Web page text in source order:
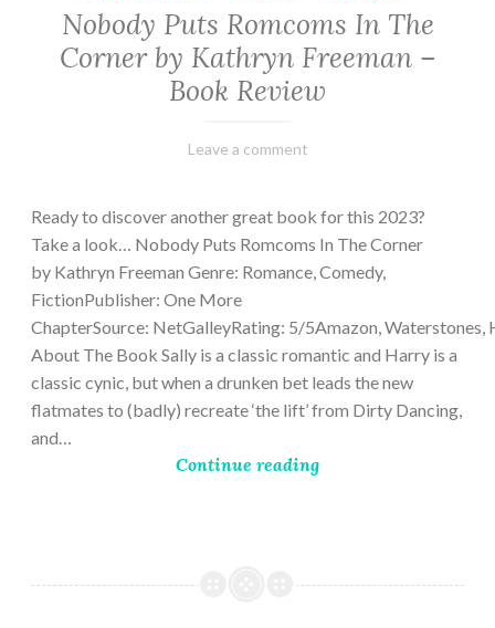
Nobody Puts Romcoms In The
Corner by Kathryn Freeman –
Book Review
February
Varietats
Leave a comment
Ready to discover another great book for this 2023?
Take a look… Nobody Puts Romcoms In The Corner
by Kathryn Freeman Genre: Romance, Comedy,
FictionPublisher: One More
ChapterSource: NetGalleyRating: 5/5Amazon, Waterstones,
About The Book Sally is a classic romantic and Harry is a
classic cynic, but when a drunken bet leads the new
flatmates to (badly) recreate ‘the lift’ from Dirty Dancing,
and…
Continue reading